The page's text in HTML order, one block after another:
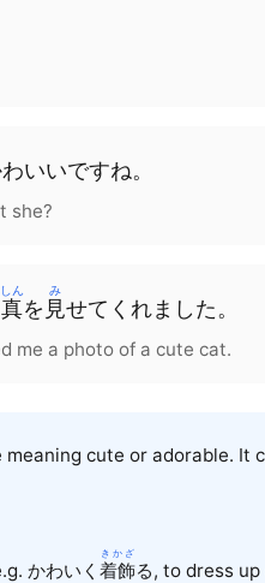
いいですね。
she?
ん
を 見
み
せて くれました。
me a photo of a cute cat.
meaning cute or adorable. It
かわいく 着飾
きかざ
る, to dress